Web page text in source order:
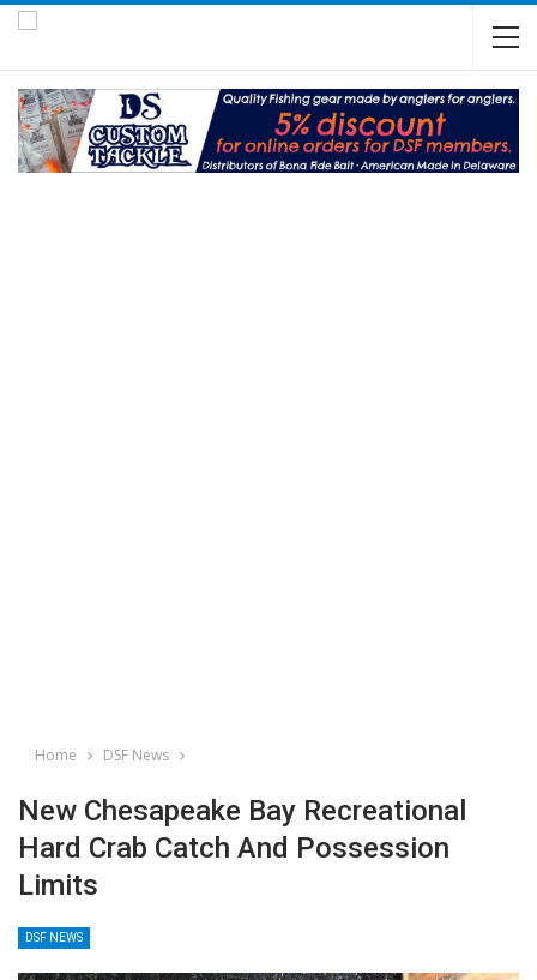
Home DSF News
New Chesapeake Bay Recreational
Hard Crab Catch And Possession
Limits
DSF NEWS